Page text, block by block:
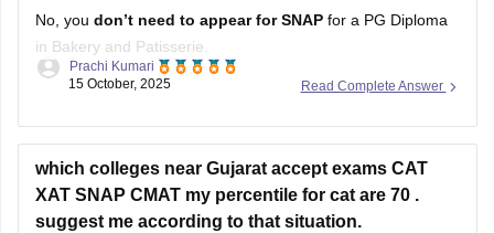
No, you don’t need to appear for SNAP for a PG Diploma
in Bakery and Patisserie.
SNAP (Symbiosis National Aptitude Test)is only for
A PG Diploma in Bakery and Patisserie is avocational/skill-
based course, not an MBA. Admission usually depends
Read Complete Answer
Prachi Kumari
15 October, 2025
which colleges near Gujarat accept exams CAT
XAT SNAP CMAT my percentile for cat are 70 .
suggest me according to that situation.